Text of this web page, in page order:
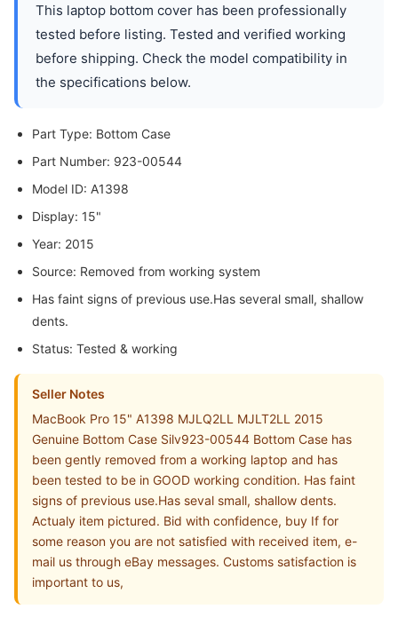
This laptop bottom cover has been professionally
tested before listing. Tested and verified working
before shipping. Check the model compatibility in
the specifications below.
Part Type: Bottom Case
Part Number: 923-00544
Model ID: A1398
Display: 15"
Year: 2015
Source: Removed from working system
Has faint signs of previous use.Has several small, shallow
dents.
Status: Tested & working
Seller Notes
MacBook Pro 15" A1398 MJLQ2LL MJLT2LL 2015
Genuine Bottom Case Silv923-00544 Bottom Case has
been gently removed from a working laptop and has
been tested to be in GOOD working condition. Has faint
signs of previous use.Has seval small, shallow dents.
Actualy item pictured. Bid with confidence, buy If for
some reason you are not satisfied with received item, e-
mail us through eBay messages. Customs satisfaction is
important to us,